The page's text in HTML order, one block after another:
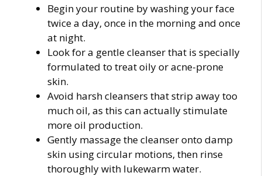
Begin your routine by washing your face
twice a day, once in the morning and once
at night.
Look for a gentle cleanser that is specially
formulated to treat oily or acne-prone
skin.
Avoid harsh cleansers that strip away too
much oil, as this can actually stimulate
more oil production.
Gently massage the cleanser onto damp
skin using circular motions, then rinse
thoroughly with lukewarm water.